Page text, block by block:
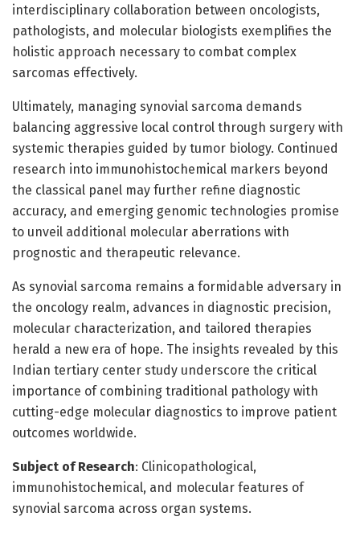
interdisciplinary collaboration between oncologists,
pathologists, and molecular biologists exemplifies the
holistic approach necessary to combat complex
sarcomas effectively.
Ultimately, managing synovial sarcoma demands
balancing aggressive local control through surgery with
systemic therapies guided by tumor biology. Continued
research into immunohistochemical markers beyond
the classical panel may further refine diagnostic
accuracy, and emerging genomic technologies promise
to unveil additional molecular aberrations with
prognostic and therapeutic relevance.
As synovial sarcoma remains a formidable adversary in
the oncology realm, advances in diagnostic precision,
molecular characterization, and tailored therapies
herald a new era of hope. The insights revealed by this
Indian tertiary center study underscore the critical
importance of combining traditional pathology with
cutting-edge molecular diagnostics to improve patient
outcomes worldwide.
Subject of Research: Clinicopathological,
immunohistochemical, and molecular features of
synovial sarcoma across organ systems.